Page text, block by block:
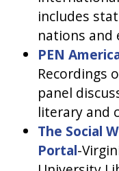
includes
nations and
PEN
Recordings
panel
literary and
The Social
Portal-